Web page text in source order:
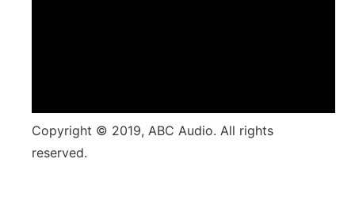
Copyright © 2019, ABC Audio. All rights
reserved.